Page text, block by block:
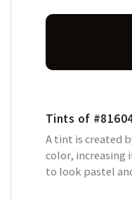
Tints of
A tint is created
color, increasing
to look pastel